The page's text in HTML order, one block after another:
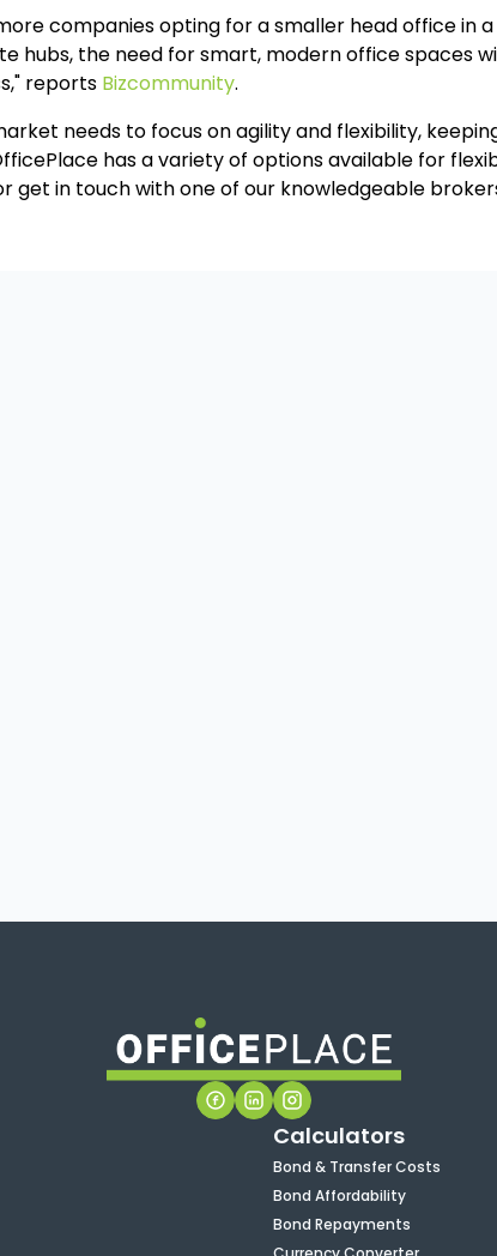
companies opting for a smaller head office in
hubs, the need for smart, modern office spaces
reports Bizcommunity.
needs to focus on agility and flexibility,
has a variety of options available for
get in touch with one of our knowledgeable
Calculators
Bond & Transfer Costs
Bond Affordability
Bond Repayments